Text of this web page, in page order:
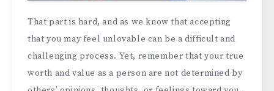
That part is hard, and as we know that accepting
that you may feel unlovable can be a difficult and
challenging process. Yet, remember that your true
worth and value as a person are not determined by